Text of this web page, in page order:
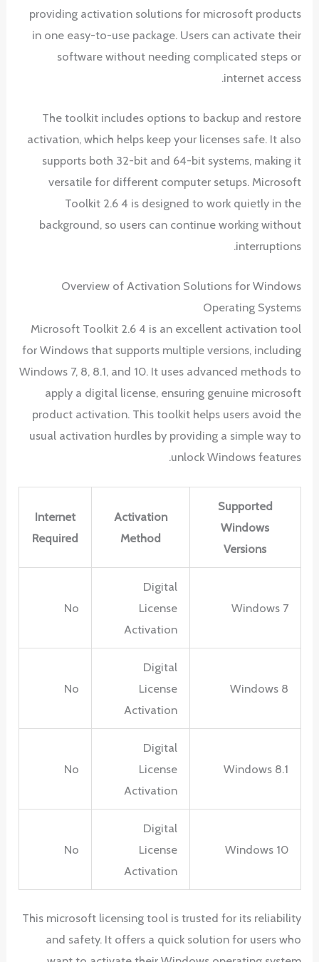
providing activation solutions for microsoft products
in one easy-to-use package. Users can activate their
software without needing complicated steps or
internet access.
The toolkit includes options to backup and restore
activation, which helps keep your licenses safe. It also
supports both 32-bit and 64-bit systems, making it
versatile for different computer setups. Microsoft
Toolkit 2.6 4 is designed to work quietly in the
background, so users can continue working without
interruptions.
Overview of Activation Solutions for Windows
Operating Systems
Microsoft Toolkit 2.6 4 is an excellent activation tool
for Windows that supports multiple versions, including
Windows 7, 8, 8.1, and 10. It uses advanced methods to
apply a digital license, ensuring genuine microsoft
product activation. This toolkit helps users avoid the
usual activation hurdles by providing a simple way to
unlock Windows features.
Supported
Windows
Versions
Activation
Method
Internet
Required
Windows 7
Digital
License
Activation
No
Windows 8
Digital
License
Activation
No
Windows 8.1
Digital
License
Activation
No
Windows 10
Digital
License
Activation
No
This microsoft licensing tool is trusted for its reliability
and safety. It offers a quick solution for users who